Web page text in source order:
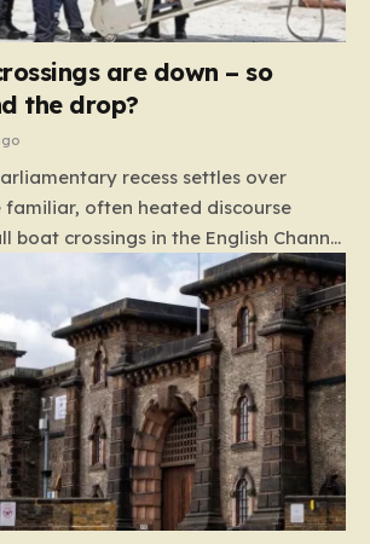
are down – so
the drop?
recess settles over
familiar, often heated discourse
boat crossings in the English Channel
headlines. However, this year’s
distinct and unexpected nuance: for
long while, the data reveals a
Arrivals are down by approximately
this time last year. Rather than
to stem the tide, politicians are
a clash over the cause of this decline,
of policy to a battle of
spectrum is currently…